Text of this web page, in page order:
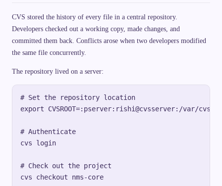
CVS stored the history of every file in a central repository.
Developers checked out a working copy, made changes, and
committed them back. Conflicts arose when two developers modified
the same file concurrently.
The repository lived on a server:
# Set the repository location
export CVSROOT=:pserver:rishi@cvsserver:/var/cvs/
# Authenticate
cvs login
# Check out the project